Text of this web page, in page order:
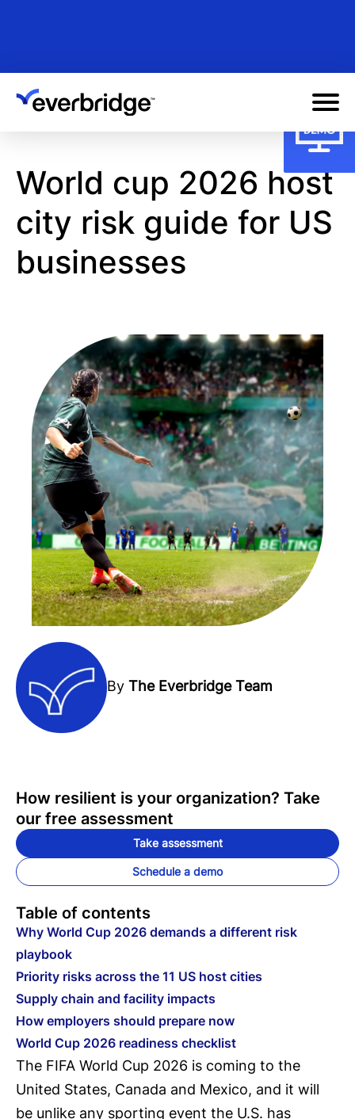
content
World cup 2026 host
city risk guide for US
businesses
By The Everbridge Team
How resilient is your organization? Take
our free assessment
Take assessment
Schedule a demo
Table of contents
Why World Cup 2026 demands a different risk
playbook
Priority risks across the 11 US host cities
Supply chain and facility impacts
How employers should prepare now
World Cup 2026 readiness checklist
The FIFA World Cup 2026 is coming to the
United States, Canada and Mexico, and it will
be unlike any sporting event the U.S. has